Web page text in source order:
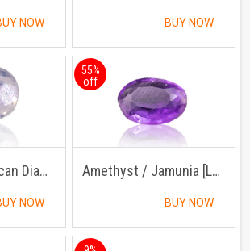
NOW BUY NOW
Zircon / American Diamond [Lab Certified]
NOW
55%
off
Amethyst / Jamunia [Lab Certified]
BUY NOW